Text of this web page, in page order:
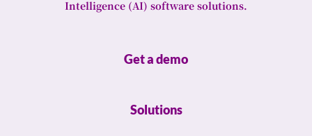
Intelligence (AI) software solutions.
Get a demo
Solutions